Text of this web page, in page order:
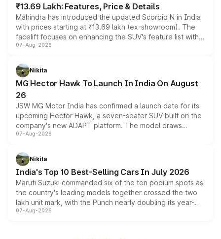
₹13.69 Lakh: Features, Price & Details
Mahindra has introduced the updated Scorpio N in India
with prices starting at ₹13.69 lakh (ex-showroom). The
facelift focuses on enhancing the SUV's feature list with a
panoramic sunroof, larger digital displays, Level 2 ADAS
petrol and diesel engine options without any mechanical
changes.
07-Aug-2026
Nikita
MG Hector Hawk To Launch In India On August
26
JSW MG Motor India has confirmed a launch date for its
upcoming Hector Hawk, a seven-seater SUV built on the
company's new ADAPT platform. The model draws
heavily from the Wuling Starlight 560 sold overseas and
in hybrid powertrain options, positioning it above the
existing Hector in the brand's India lineup.
07-Aug-2026
Nikita
India's Top 10 Best-Selling Cars In July 2026
Maruti Suzuki commanded six of the ten podium spots as
the country's leading models together crossed the two
lakh unit mark, with the Punch nearly doubling its year-
on-year volumes to stand out as the fastest-growing
07-Aug-2026